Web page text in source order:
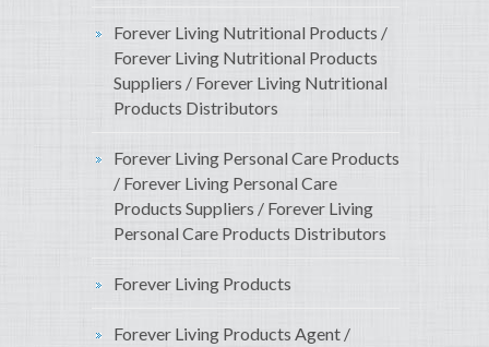
Forever Living Nutritional Products /
Forever Living Nutritional Products
Suppliers / Forever Living Nutritional
Products Distributors
Forever Living Personal Care Products
/ Forever Living Personal Care
Products Suppliers / Forever Living
Personal Care Products Distributors
Forever Living Products
Forever Living Products Agent /